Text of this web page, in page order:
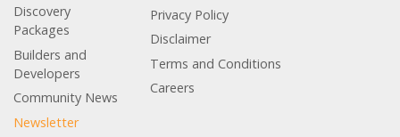
Discovery
Packages
Builders and
Developers
Community News
Newsletter
Privacy Policy
Disclaimer
Terms and Conditions
Careers